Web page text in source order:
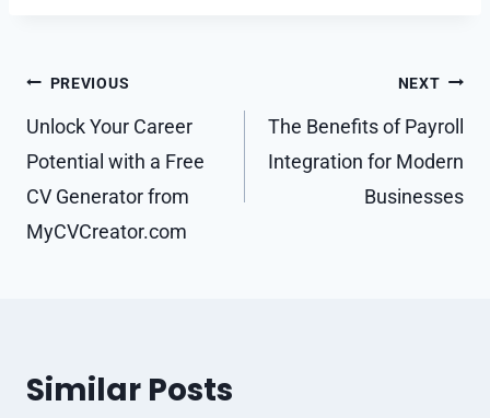
Post
navigation
PREVIOUS
Unlock Your Career
Potential with a Free
CV Generator from
MyCVCreator.com
NEXT
The Benefits of Payroll
Integration for Modern
Businesses
Similar Posts